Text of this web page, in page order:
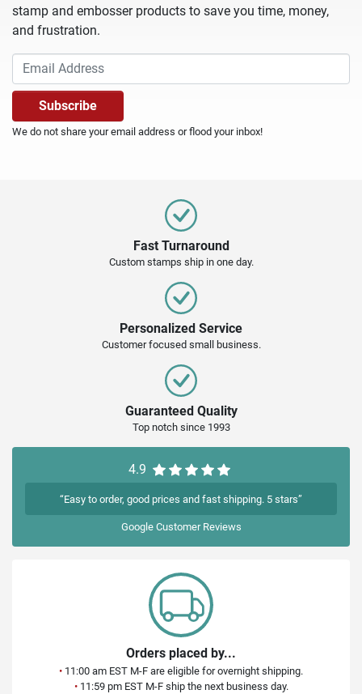
stamp and embosser products to save you time, money,
and frustration.
We do not share your email address or flood your inbox!
Fast Turnaround
Custom stamps ship in one day.
Personalized Service
Customer focused small business.
Guaranteed Quality
Top notch since 1993
4.9
“Easy to order, good prices and fast shipping. 5 stars”
GoogleCustomer Reviews
Orders placed by...
• 11:00 am EST M-F are eligible for overnight shipping.
•11:59 pm EST M-F ship the next business day.